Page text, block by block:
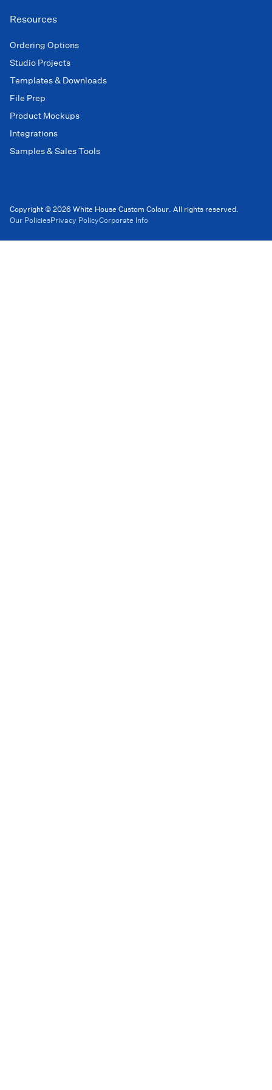
Resources
Ordering Options
Studio Projects
Templates & Downloads
File Prep
Product Mockups
Integrations
Samples & Sales Tools
Copyright © 2026 White House Custom Colour. All rights reserved.
Our PoliciesPrivacy PolicyCorporate Info